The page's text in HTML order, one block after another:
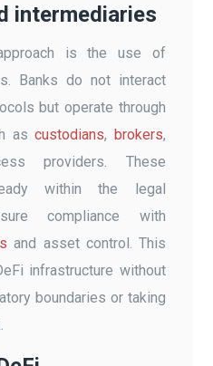
intermediaries
is the use of
Banks do not interact
but operate through
ascustodians, brokers,
providers. These
within the legal
compliance with
and asset control. This
infrastructure without
boundaries or taking